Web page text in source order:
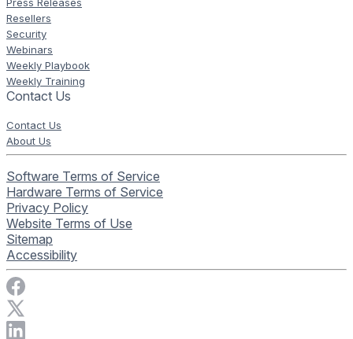
Press Releases
Resellers
Security
Webinars
Weekly Playbook
Weekly Training
Contact Us
Contact Us
About Us
Software Terms of Service
Hardware Terms of Service
Privacy Policy
Website Terms of Use
Sitemap
Accessibility
Visit Rise Vision on Facebook